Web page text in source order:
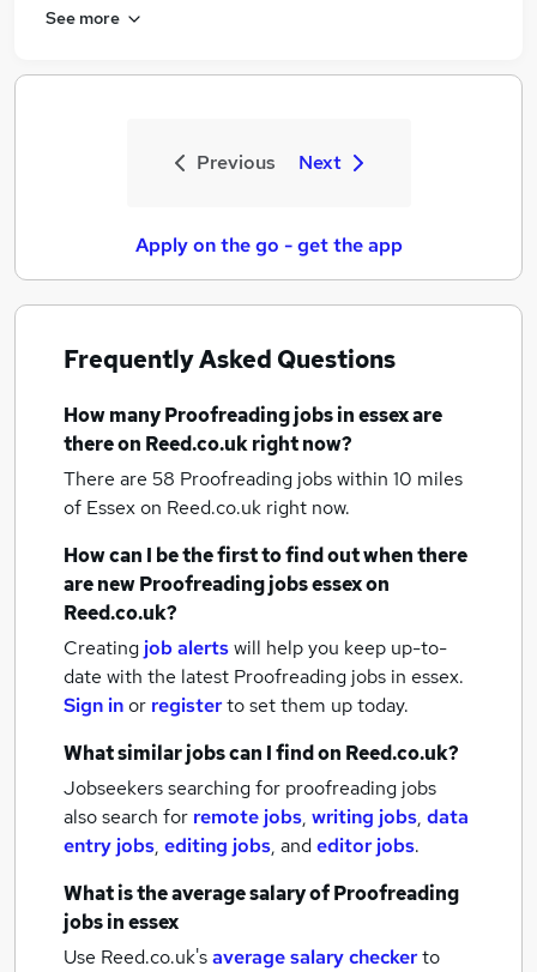
See more
Previous Next
Apply on the go - get the app
Frequently Asked Questions
How manyProofreading jobsin essexare
there on Reed.co.uk right now?
There are 58 Proofreading jobs within 10 miles
of Essexon Reed.co.uk right now.
How can I be the first to find out when there
are newProofreading jobsessexon
Reed.co.uk?
Creating job alertswill help you keep up-to-
date with the latest Proofreading jobs in essex.
Sign inor registerto set them up today.
What similar jobs can I find on Reed.co.uk?
Jobseekers searching for proofreading jobs
also search for remote jobs, writing jobs, data
entry jobs, editing jobs, andeditor jobs.
What is the average salary ofProofreading
jobsin essex
Use Reed.co.uk'saverage salary checkerto